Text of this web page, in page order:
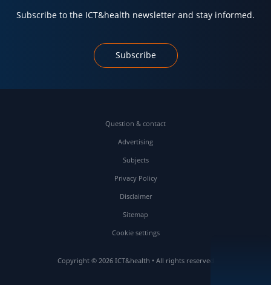
Subscribe to the ICT&health newsletter and stay informed.
Subscribe
Question & contact
Advertising
Subjects
Privacy Policy
Disclaimer
Sitemap
Cookie settings
Copyright © 2026 ICT&health • All rights reserved